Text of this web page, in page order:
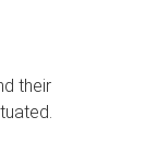
their